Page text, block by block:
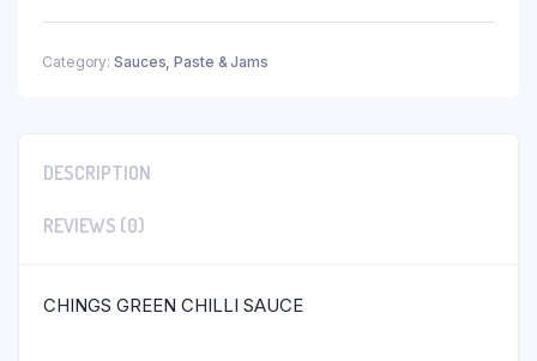
Category: Sauces, Paste & Jams
DESCRIPTION
REVIEWS (0)
CHINGS GREEN CHILLI SAUCE